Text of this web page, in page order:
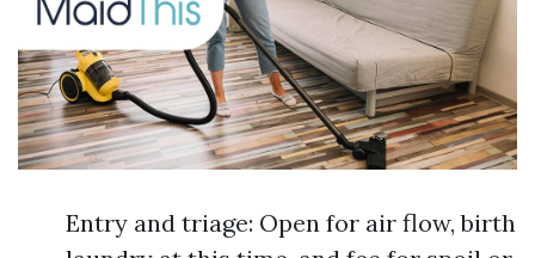
Entry and triage: Open for air flow, birth